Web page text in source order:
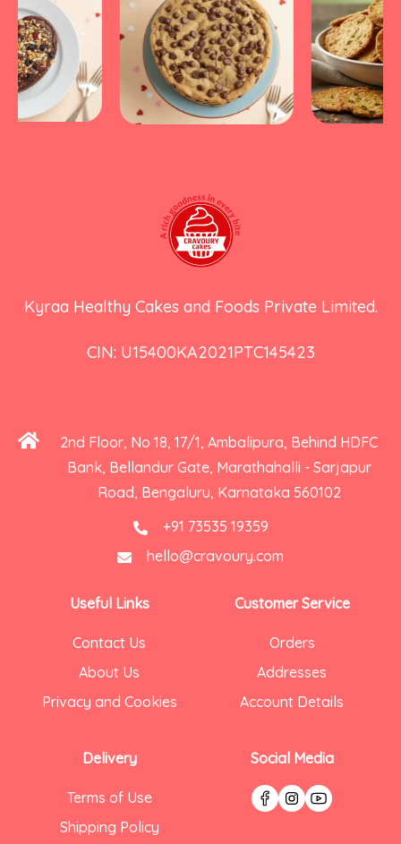
Kyraa Healthy Cakes and Foods Private Limited.
CIN: U15400KA2021PTC145423
2nd Floor, No 18, 17/1, Ambalipura, Behind HDFC
Bank, Bellandur Gate, Marathahalli - Sarjapur
Road, Bengaluru, Karnataka 560102
+91 73535 19359
hello@cravoury.com
Useful Links
Contact Us
About Us
Privacy and Cookies
Delivery
Terms of Use
Shipping Policy
Customer Service
Orders
Addresses
Account Details
Social Media